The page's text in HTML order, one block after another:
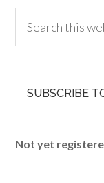
SUBSCRIBE
Not yet